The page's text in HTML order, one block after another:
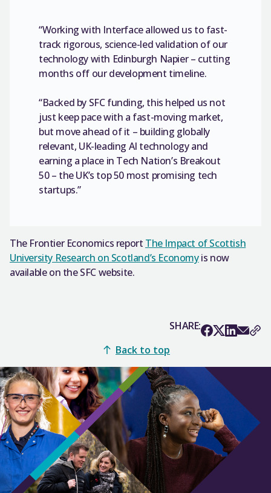
“Working with Interface allowed us to fast-
track rigorous, science-led validation of our
technology with Edinburgh Napier – cutting
months off our development timeline.
“Backed by SFC funding, this helped us not
just keep pace with a fast-moving market,
but move ahead of it – building globally
relevant, UK-leading AI technology and
earning a place in Tech Nation’s Breakout
50 – the UK’s top 50 most promising tech
startups.”
The Frontier Economics report The Impact of Scottish
University Research on Scotland’s Economyis now
available on the SFC website.
SHARE:
Back to top